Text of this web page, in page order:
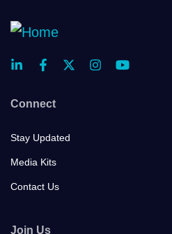
Connect
Stay Updated
Media Kits
Contact Us
Join Us